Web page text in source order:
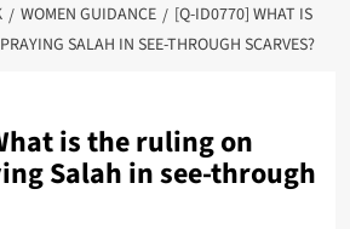
WOMEN GUIDANCE
[Q-ID0770] WHAT IS
SALAH IN SEE-THROUGH SCARVES?
is the ruling on
Salah in see-through